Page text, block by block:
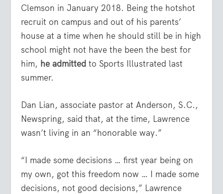
Clemson in January 2018. Being the hotshot
recruit on campus and out of his parents’
house at a time when he should still be in high
school might not have the been the best for
him, he admitted to Sports Illustrated last
summer.
Dan Lian, associate pastor at Anderson, S.C.,
Newspring, said that, at the time, Lawrence
wasn’t living in an “honorable way.”
“I made some decisions … first year being on
my own, got this freedom now … I made some
decisions, not good decisions,” Lawrence